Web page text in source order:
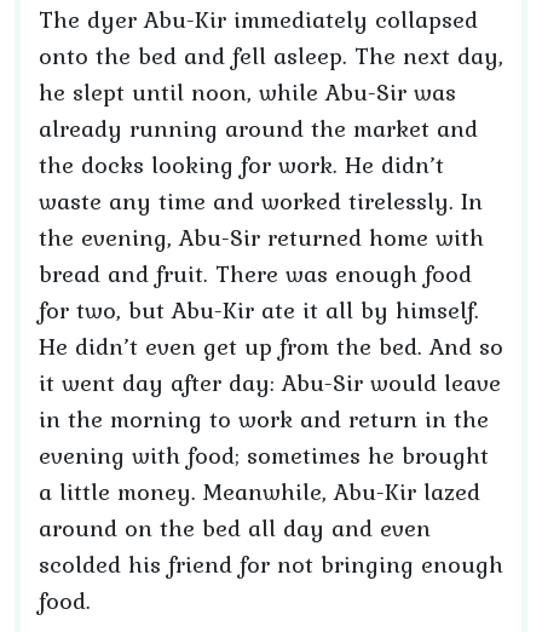
The dyer Abu-Kir immediately collapsed
onto the bed and fell asleep. The next day,
he slept until noon, while Abu-Sir was
already running around the market and
the docks looking for work. He didn’t
waste any time and worked tirelessly. In
the evening, Abu-Sir returned home with
bread and fruit. There was enough food
for two, but Abu-Kir ate it all by himself.
He didn’t even get up from the bed. And so
it went day after day: Abu-Sir would leave
in the morning to work and return in the
evening with food; sometimes he brought
a little money. Meanwhile, Abu-Kir lazed
around on the bed all day and even
scolded his friend for not bringing enough
food.